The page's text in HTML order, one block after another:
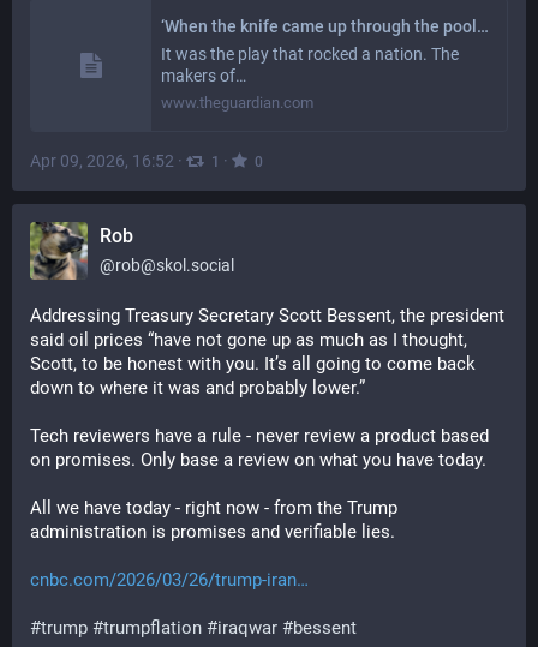
‘When the knife came up through the pool table, audiences gasped’: how Iraq war epic Black Watch conquered the world
It was the play that rocked a nation. The
makers of…
www.theguardian.com
Apr 09, 2026, 16:52 · 1 · 0
Rob
@rob@skol.social
Addressing Treasury Secretary Scott Bessent, the president
said oil prices “have not gone up as much as I thought,
Scott, to be honest with you. It’s all going to come back
down to where it was and probably lower.”
Tech reviewers have a rule - never review a product based
on promises. Only base a review on what you have today.
All we have today - right now - from the Trump
administration is promises and verifiable lies.
cnbc.com/2026/03/26/trump-iran
#trump #trumpflation #iraqwar #bessent